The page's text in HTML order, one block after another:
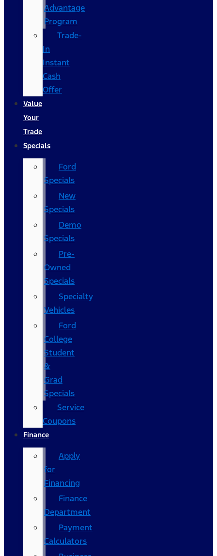
Advantage
Program
Trade-
In
Instant
Cash
Offer
Value
Your
Trade
Specials
Ford
Specials
New
Specials
Demo
Specials
Pre-
Owned
Specials
Specialty
Vehicles
Ford
College
Student
&
Grad
Specials
Service
Coupons
Finance
Apply
for
Financing
Finance
Department
Payment
Calculators